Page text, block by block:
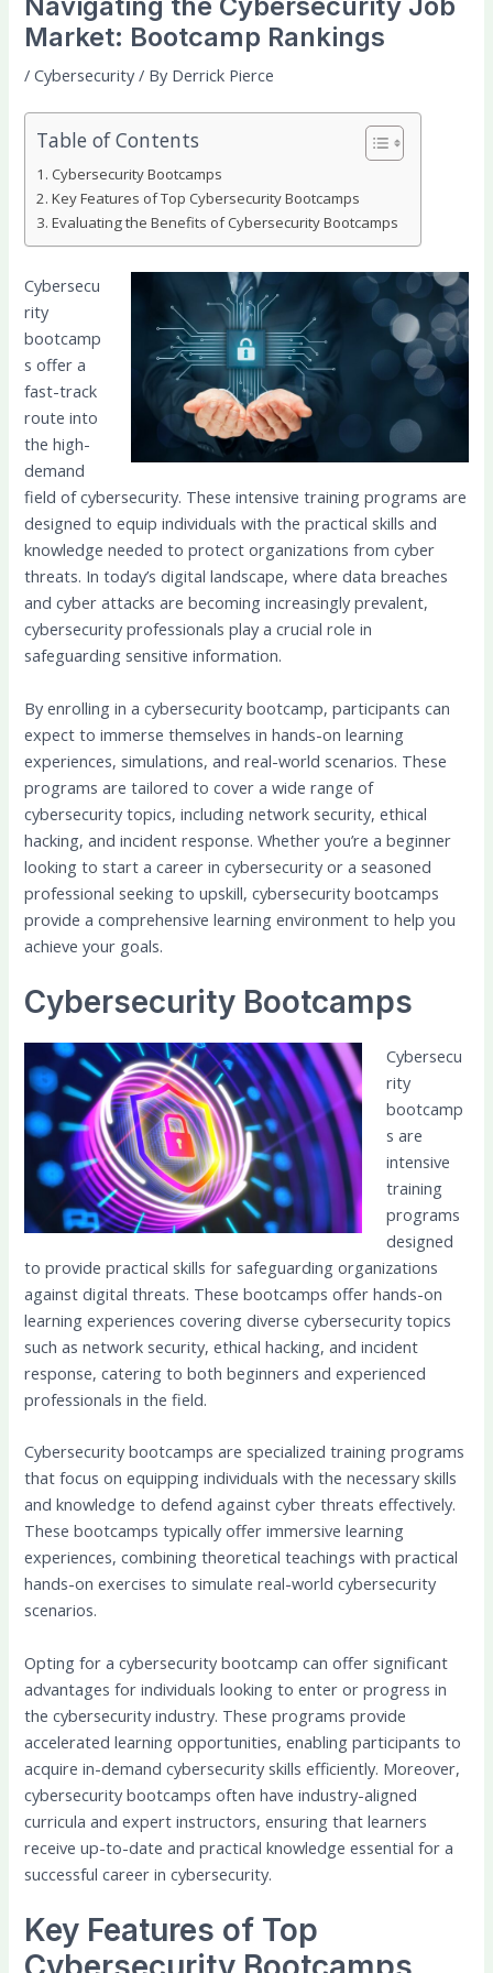
Market: Bootcamp Rankings
/Cybersecurity / By Derrick Pierce
Table of Contents
Cybersecurity Bootcamps
Key Features of Top Cybersecurity Bootcamps
Evaluating the Benefits of Cybersecurity Bootcamps
Cybersecu
rity
bootcamp
s offer a
fast-track
route into
the high-
demand
field of cybersecurity. These intensive training programs are
designed to equip individuals with the practical skills and
knowledge needed to protect organizations from cyber
threats. In today’s digital landscape, where data breaches
and cyber attacks are becoming increasingly prevalent,
cybersecurity professionals play a crucial role in
safeguarding sensitive information.
By enrolling in a cybersecurity bootcamp, participants can
expect to immerse themselves in hands-on learning
experiences, simulations, and real-world scenarios. These
programs are tailored to cover a wide range of
cybersecurity topics, including network security, ethical
hacking, and incident response. Whether you’re a beginner
looking to start a career in cybersecurity or a seasoned
professional seeking to upskill, cybersecurity bootcamps
provide a comprehensive learning environment to help you
achieve your goals.
Cybersecurity Bootcamps
Cybersecu
rity
bootcamp
s are
intensive
training
programs
designed
to provide practical skills for safeguarding organizations
against digital threats. These bootcamps offer hands-on
learning experiences covering diverse cybersecurity topics
such as network security, ethical hacking, and incident
response, catering to both beginners and experienced
professionals in the field.
Cybersecurity bootcamps are specialized training programs
that focus on equipping individuals with the necessary skills
and knowledge to defend against cyber threats effectively.
These bootcamps typically offer immersive learning
experiences, combining theoretical teachings with practical
hands-on exercises to simulate real-world cybersecurity
scenarios.
Opting for a cybersecurity bootcamp can offer significant
advantages for individuals looking to enter or progress in
the cybersecurity industry. These programs provide
accelerated learning opportunities, enabling participants to
acquire in-demand cybersecurity skills efficiently. Moreover,
cybersecurity bootcamps often have industry-aligned
curricula and expert instructors, ensuring that learners
receive up-to-date and practical knowledge essential for a
successful career in cybersecurity.
Key Features of Top